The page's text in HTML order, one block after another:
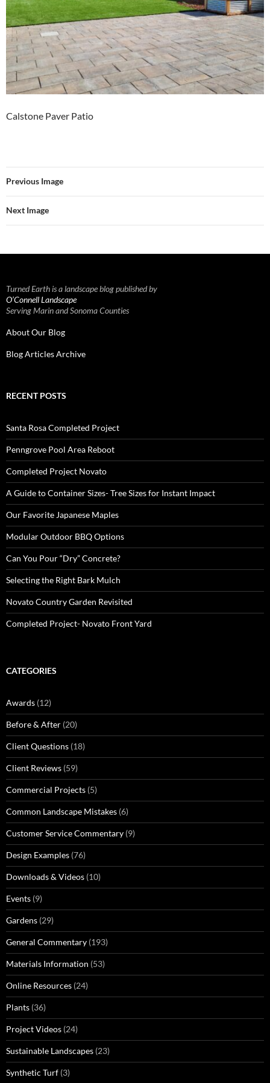
Calstone Paver Patio
Previous Image
Next Image
Turned Earth is a landscape blog published by
O’Connell Landscape
Serving Marin and Sonoma Counties
About Our Blog
Blog Articles Archive
RECENT POSTS
Santa Rosa Completed Project
Penngrove Pool Area Reboot
Completed Project Novato
A Guide to Container Sizes- Tree Sizes for Instant Impact
Our Favorite Japanese Maples
Modular Outdoor BBQ Options
Can You Pour “Dry” Concrete?
Selecting the Right Bark Mulch
Novato Country Garden Revisited
Completed Project- Novato Front Yard
CATEGORIES
Awards (12)
Before & After (20)
Client Questions (18)
Client Reviews (59)
Commercial Projects (5)
Common Landscape Mistakes (6)
Customer Service Commentary (9)
Design Examples (76)
Downloads & Videos (10)
Events (9)
Gardens (29)
General Commentary (193)
Materials Information (53)
Online Resources (24)
Plants (36)
Project Videos (24)
Sustainable Landscapes (23)
Synthetic Turf (3)